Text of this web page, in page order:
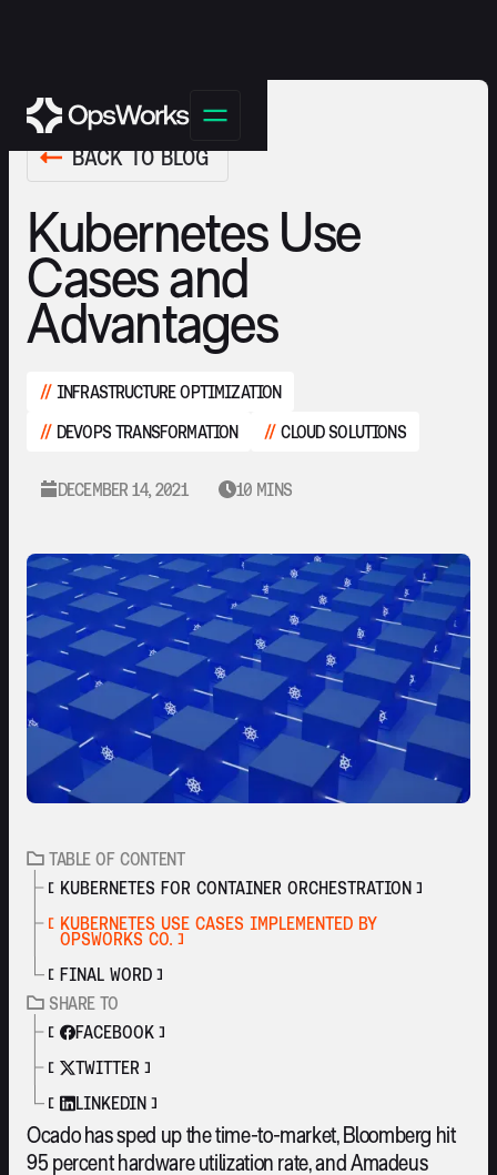
BACK TO BLOG
Kubernetes Use
Cases and
Advantages
INFRASTRUCTURE OPTIMIZATION
DEVOPS TRANSFORMATION CLOUD SOLUTIONS
DECEMBER 14, 2021 10 MINS
TABLE OF CONTENT
KUBERNETES FOR CONTAINER ORCHESTRATION
KUBERNETES USE CASES IMPLEMENTED BY
OPSWORKS CO.
FINAL WORD
SHARE TO
FACEBOOK
TWITTER
LINKEDIN
Ocado has sped up the time-to-market, Bloomberg hit
95 percent hardware utilization rate, and Amadeus